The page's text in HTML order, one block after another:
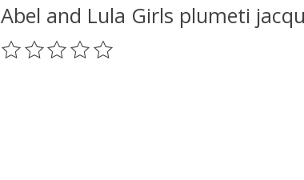
Abel and Lula Girls plumeti
The rating of this product is